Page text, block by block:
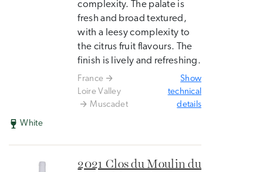
complexity. The palate is
fresh and broad textured,
with a leesy complexity to
the citrus fruit flavours. The
finish is lively and refreshing.
France
Loire Valley
Muscadet
Show
technical
details
White
2021 Clos du Moulin du